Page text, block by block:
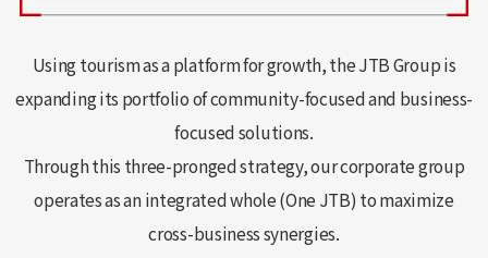
Using tourism as a platform for growth, the JTB Group is
expanding its portfolio of community-focused and business-
focused solutions.
Through this three-pronged strategy, our corporate group
operates as an integrated whole (One JTB) to maximize
cross-business synergies.